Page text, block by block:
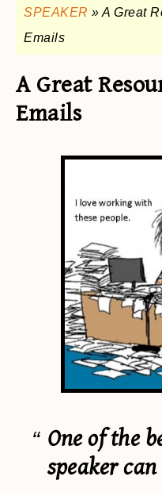
SPEAKER » A Great
Emails
A Great
Emails
One of the
speaker